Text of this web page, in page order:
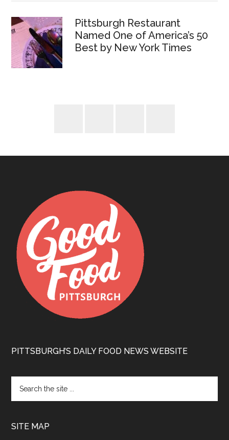
Pittsburgh Restaurant
Named One of America’s 50
Best by New York Times
PITTSBURGH’S DAILY FOOD NEWS WEBSITE
SITE MAP